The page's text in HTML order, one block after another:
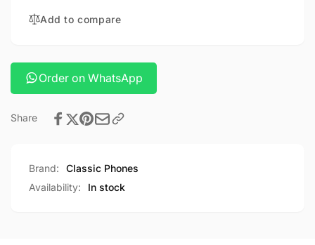
Add to compare
Order on WhatsApp
Share
Brand:
Classic Phones
Availability:
In stock